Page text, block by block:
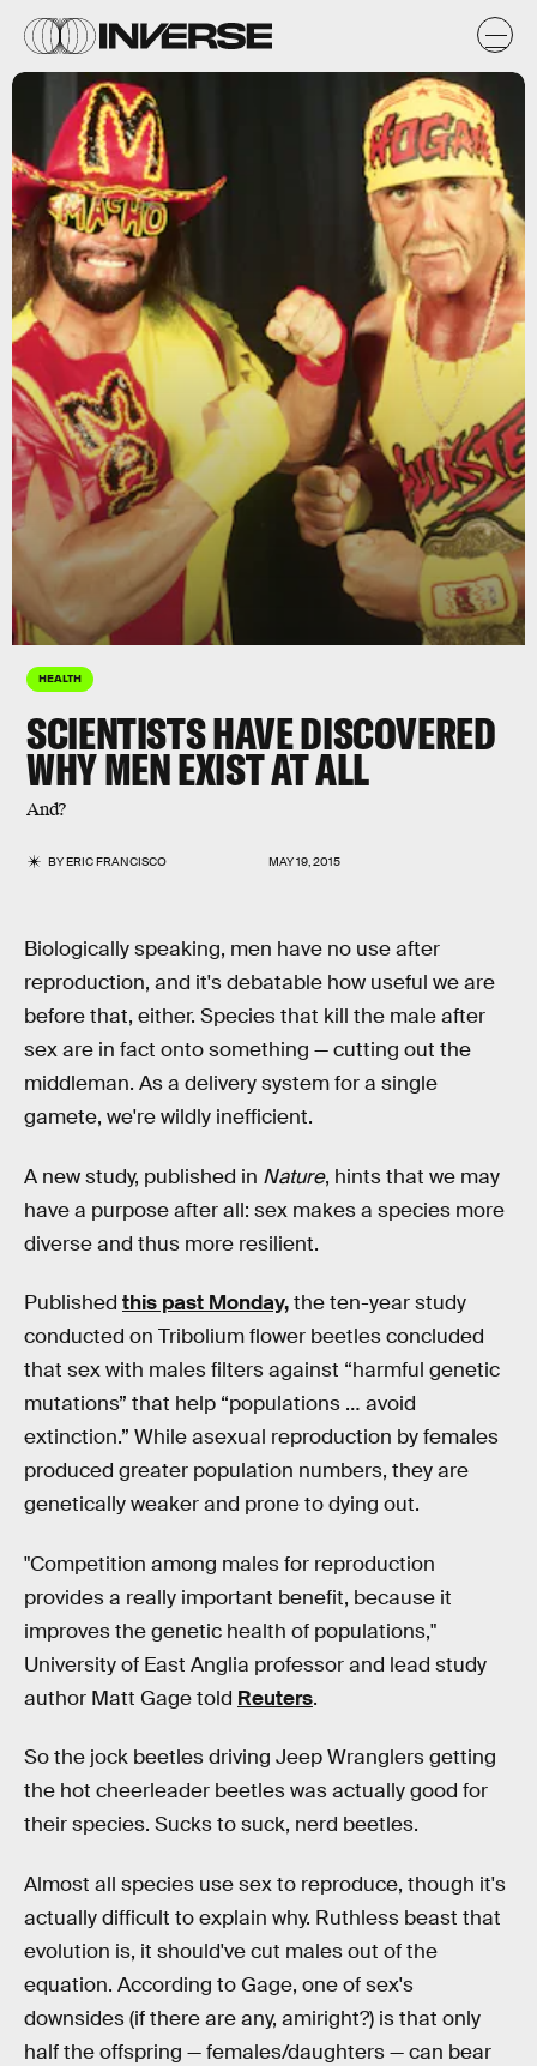
HEALTH
SCIENTISTS HAVE DISCOVERED
WHY MEN EXIST AT ALL
And?
BYERIC FRANCISCO MAY 19, 2015
Biologically speaking, men have no use after
reproduction, and it's debatable how useful we are
before that, either. Species that kill the male after
sex are in fact onto something — cutting out the
middleman. As a delivery system for a single
gamete, we're wildly inefficient.
A new study, published in Nature, hints that we may
have a purpose after all: sex makes a species more
diverse and thus more resilient.
Published this past Monday,the ten-year study
conducted on Tribolium flower beetles concluded
that sex with males filters against “harmful genetic
mutations” that help “populations … avoid
extinction.” While asexual reproduction by females
produced greater population numbers, they are
genetically weaker and prone to dying out.
"Competition among males for reproduction
provides a really important benefit, because it
improves the genetic health of populations,"
University of East Anglia professor and lead study
author Matt Gage told Reuters.
So the jock beetles driving Jeep Wranglers getting
the hot cheerleader beetles was actually good for
their species. Sucks to suck, nerd beetles.
Almost all species use sex to reproduce, though it's
actually difficult to explain why. Ruthless beast that
evolution is, it should've cut males out of the
equation. According to Gage, one of sex's
downsides (if there are any, amiright?) is that only
half the offspring — females/daughters — can bear